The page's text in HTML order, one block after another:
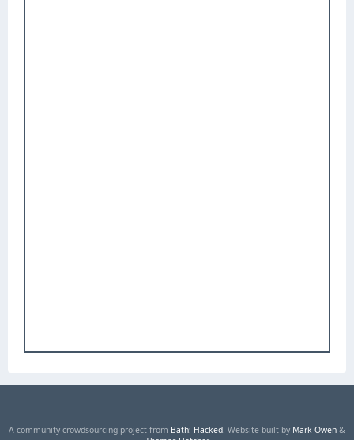
A community crowdsourcing project from Bath: Hacked. Website built by Mark Owen &